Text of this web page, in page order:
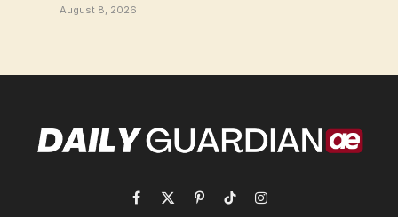
August 8, 2026
Facebook
X PinterestTikTokInstagram